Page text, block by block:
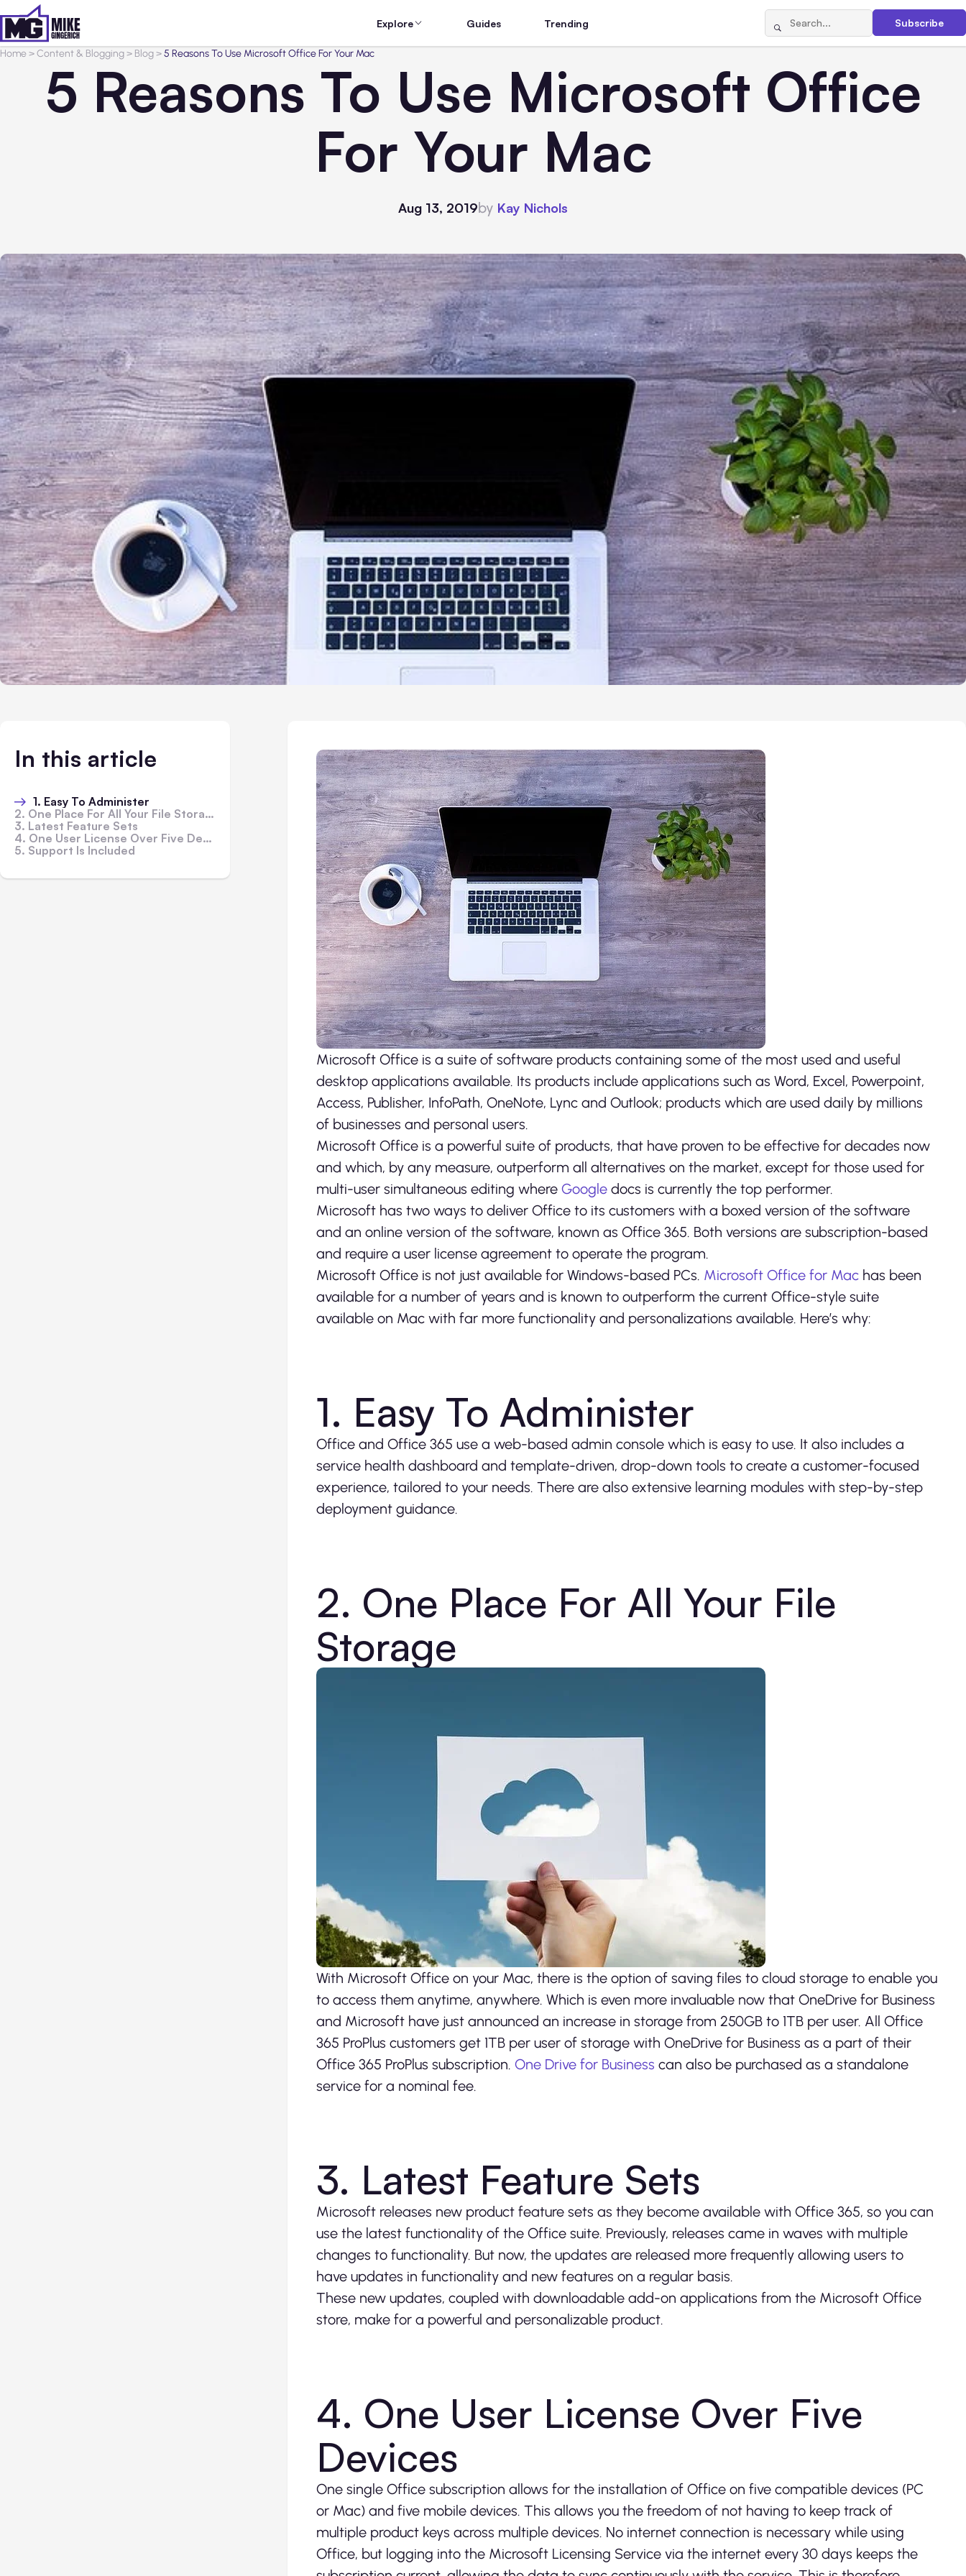
Explore Guides Trending Subscribe
Home>Content & Blogging> Blog>5 Reasons To Use Microsoft Office For Your Mac
5 Reasons To Use Microsoft Office
For Your Mac
Aug 13, 2019by Kay Nichols
In this article
1. Easy To Administer
2. One Place For All Your File Storage
3. Latest Feature Sets
4. One User License Over Five Devices
5. Support Is Included
Microsoft Office is a suite of software products containing some of the most used and useful
desktop applications available. Its products include applications such as Word, Excel, Powerpoint,
Access, Publisher, InfoPath, OneNote, Lync and Outlook; products which are used daily by millions
of businesses and personal users.
Microsoft Office is a powerful suite of products, that have proven to be effective for decades now
and which, by any measure, outperform all alternatives on the market, except for those used for
multi-user simultaneous editing where Google docs is currently the top performer.
Microsoft has two ways to deliver Office to its customers with a boxed version of the software
and an online version of the software, known as Office 365. Both versions are subscription-based
and require a user license agreement to operate the program.
Microsoft Office is not just available for Windows-based PCs. Microsoft Office for Mac has been
available for a number of years and is known to outperform the current Office-style suite
available on Mac with far more functionality and personalizations available. Here’s why:
1. Easy To Administer
Office and Office 365 use a web-based admin console which is easy to use. It also includes a
service health dashboard and template-driven, drop-down tools to create a customer-focused
experience, tailored to your needs. There are also extensive learning modules with step-by-step
deployment guidance.
2. One Place For All Your File
Storage
With Microsoft Office on your Mac, there is the option of saving files to cloud storage to enable you
to access them anytime, anywhere. Which is even more invaluable now that OneDrive for Business
and Microsoft have just announced an increase in storage from 250GB to 1TB per user. All Office
365 ProPlus customers get 1TB per user of storage with OneDrive for Business as a part of their
Office 365 ProPlus subscription. One Drive for Business can also be purchased as a standalone
service for a nominal fee.
3. Latest Feature Sets
Microsoft releases new product feature sets as they become available with Office 365, so you can
use the latest functionality of the Office suite. Previously, releases came in waves with multiple
changes to functionality. But now, the updates are released more frequently allowing users to
have updates in functionality and new features on a regular basis.
These new updates, coupled with downloadable add-on applications from the Microsoft Office
store, make for a powerful and personalizable product.
4. One User License Over Five
Devices
One single Office subscription allows for the installation of Office on five compatible devices (PC
or Mac) and five mobile devices. This allows you the freedom of not having to keep track of
multiple product keys across multiple devices. No internet connection is necessary while using
Office, but logging into the Microsoft Licensing Service via the internet every 30 days keeps the